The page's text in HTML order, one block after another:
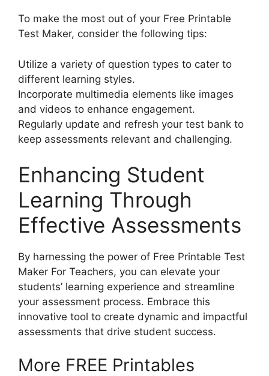
To make the most out of your Free Printable
Test Maker, consider the following tips:
Utilize a variety of question types to cater to
different learning styles.
Incorporate multimedia elements like images
and videos to enhance engagement.
Regularly update and refresh your test bank to
keep assessments relevant and challenging.
Enhancing Student
Learning Through
Effective Assessments
By harnessing the power of Free Printable Test
Maker For Teachers, you can elevate your
students’ learning experience and streamline
your assessment process. Embrace this
innovative tool to create dynamic and impactful
assessments that drive student success.
More FREE Printables